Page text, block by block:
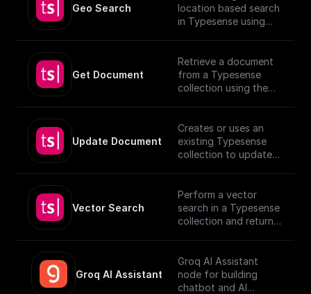
Geo Search
location based search
in Typesense using
Get Document
Retrieve a document
from a Typesense
collection using the
Update Document
Creates or uses an
existing Typesense
collection to update
authentication details.
[TypeSense API]
(https://typesense.org
Vector Search
Perform a vector
search in a Typesense
collection and return
Groq AI Assistant
Groq AI Assistant
node for building
chatbot and AI